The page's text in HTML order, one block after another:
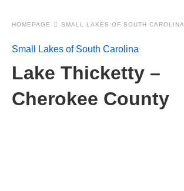
HOMEPAGE SMALL LAKES OF SOUTH CAROLINA
Small Lakes of South Carolina
Lake Thicketty –
Cherokee County